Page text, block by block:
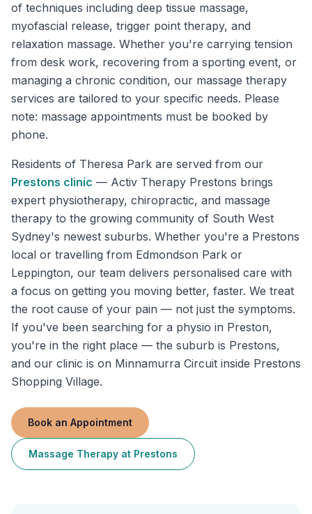
of techniques including deep tissue massage,
myofascial release, trigger point therapy, and
relaxation massage. Whether you're carrying tension
from desk work, recovering from a sporting event, or
managing a chronic condition, our massage therapy
services are tailored to your specific needs. Please
note: massage appointments must be booked by
phone.
Residents of Theresa Park are served from our
Prestons clinic — Activ Therapy Prestons brings
expert physiotherapy, chiropractic, and massage
therapy to the growing community of South West
Sydney's newest suburbs. Whether you're a Prestons
local or travelling from Edmondson Park or
Leppington, our team delivers personalised care with
a focus on getting you moving better, faster. We treat
the root cause of your pain — not just the symptoms.
If you've been searching for a physio in Preston,
you're in the right place — the suburb is Prestons,
and our clinic is on Minnamurra Circuit inside Prestons
Shopping Village.
Book an Appointment
Massage Therapy at Prestons